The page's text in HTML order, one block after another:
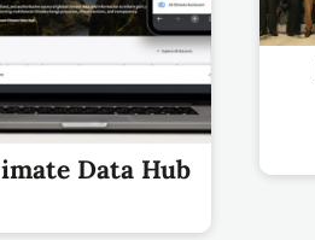
Data Hub